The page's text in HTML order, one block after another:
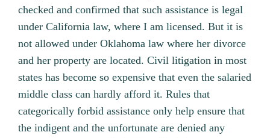
checked and confirmed that such assistance is legal
under California law, where I am licensed. But it is
not allowed under Oklahoma law where her divorce
and her property are located. Civil litigation in most
states has become so expensive that even the salaried
middle class can hardly afford it. Rules that
categorically forbid assistance only help ensure that
the indigent and the unfortunate are denied any